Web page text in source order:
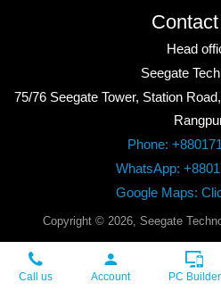
Head
Seegate
75/76 Seegate Tower, Station
Phone:
WhatsApp:
Google Maps:
Copyright © 2026, Seegate
Call us Account PC Builder